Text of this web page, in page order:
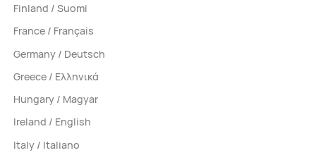
Finland / Suomi
France / Français
Germany / Deutsch
Greece / Ελληνικά
Hungary / Magyar
Ireland / English
Italy / Italiano